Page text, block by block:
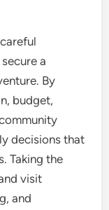
a
By
budget,
decisions that
Taking the
visit
and